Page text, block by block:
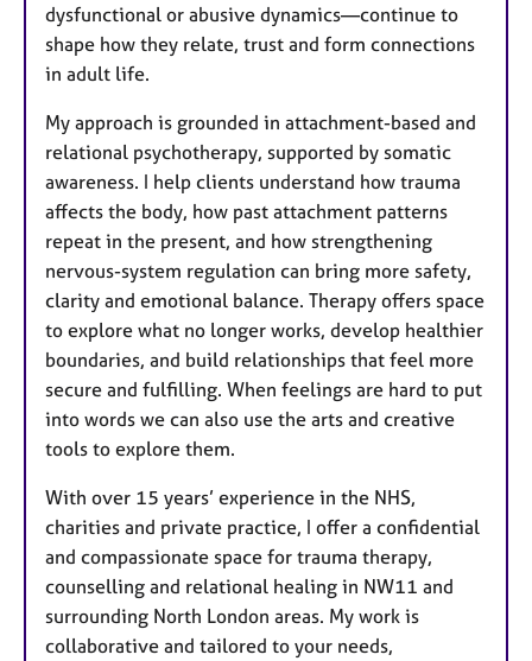
dysfunctional or abusive dynamics—continue to
shape how they relate, trust and form connections
in adult life.
My approach is grounded in attachment-based and
relational psychotherapy, supported by somatic
awareness. I help clients understand how trauma
affects the body, how past attachment patterns
repeat in the present, and how strengthening
nervous-system regulation can bring more safety,
clarity and emotional balance. Therapy offers space
to explore what no longer works, develop healthier
boundaries, and build relationships that feel more
secure and fulfilling. When feelings are hard to put
into words we can also use the arts and creative
tools to explore them.
With over 15 years’ experience in the NHS,
charities and private practice, I offer a confidential
and compassionate space for trauma therapy,
counselling and relational healing in NW11 and
surrounding North London areas. My work is
collaborative and tailored to your needs,